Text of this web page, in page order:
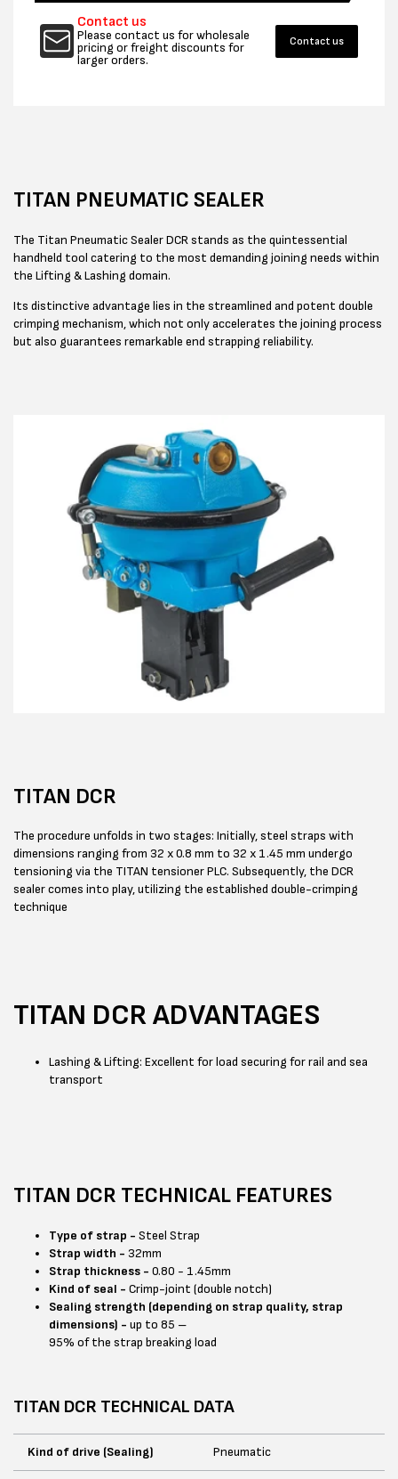
Contact us
Please contact us for wholesale
pricing or freight discounts for
larger orders.
Contact us
TITAN PNEUMATIC SEALER
The Titan Pneumatic Sealer DCR stands as the quintessential
handheld tool catering to the most demanding joining needs within
the Lifting & Lashing domain.
Its distinctive advantage lies in the streamlined and potent double
crimping mechanism, which not only accelerates the joining process
but also guarantees remarkable end strapping reliability.
TITAN DCR
The procedure unfolds in two stages: Initially, steel straps with
dimensions ranging from 32 x 0.8 mm to 32 x 1.45 mm undergo
tensioning via the TITAN tensioner PLC. Subsequently, the DCR
sealer comes into play, utilizing the established double-crimping
technique
TITAN DCR ADVANTAGES
Lashing & Lifting: Excellent for load securing for rail and sea
transport
TITAN DCR TECHNICAL FEATURES
Type of strap - Steel Strap
Strap width - 32mm
Strap thickness - 0.80 - 1.45mm
Kind of seal - Crimp-joint (double notch)
Sealing strength (depending on strap quality, strap
dimensions) - up to 85 –
95% of the strap breaking load
TITAN DCR TECHNICAL DATA
Kind of drive (Sealing) Pneumatic